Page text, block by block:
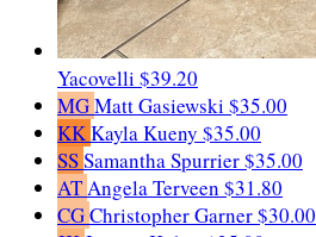
Yacovelli $39.20
MGMatt Gasiewski $35.00
KKKayla Kueny $35.00
SSSamantha Spurrier$35.00
ATAngela Terveen $31.80
CGChristopher Garner$30.00